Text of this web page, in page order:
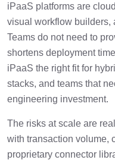
iPaaS platforms are
visual workflow builders,
Teams do not need to
shortens deployment
iPaaS the right fit for
stacks, and teams that
engineering investment.
The risks at scale are
with transaction volume,
proprietary connector